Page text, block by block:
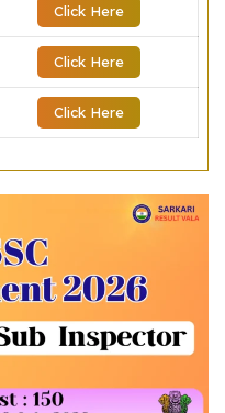
Click Here
Click Here
Click Here